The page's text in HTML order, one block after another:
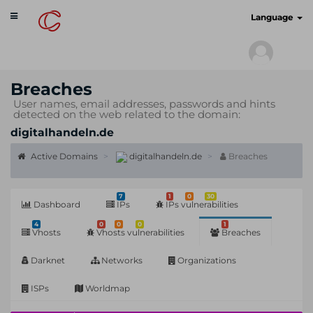
Toggle
navigation
Language
Breaches
User names, email addresses, passwords and hints
detected on the web related to the domain:
digitalhandeln.de
Active Domains digitalhandeln.de Breaches
Dashboard
7
IPs
1 0 30
IPs vulnerabilities
4
Vhosts
0 0 0
Vhosts vulnerabilities
1
Breaches
Darknet Networks Organizations
ISPs Worldmap